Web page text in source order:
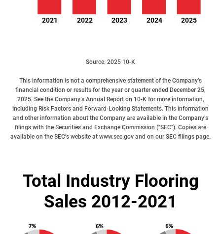
2021 2022 2023 2024 2025
Source: 2025 10-K
This information is not a comprehensive statement of the Company’s
financial condition or results for the year or quarter ended December 25,
2025. See the Company’s Annual Report on 10-K for more information,
including Risk Factors and Forward-Looking Statements. This information
and other information about the Company are available in the Company’s
filings with the Securities and Exchange Commission ("SEC"). Copies are
available on the SEC’s website at www.sec.gov and on our SEC filings page.
Total Industry Flooring
Sales 2012-2021